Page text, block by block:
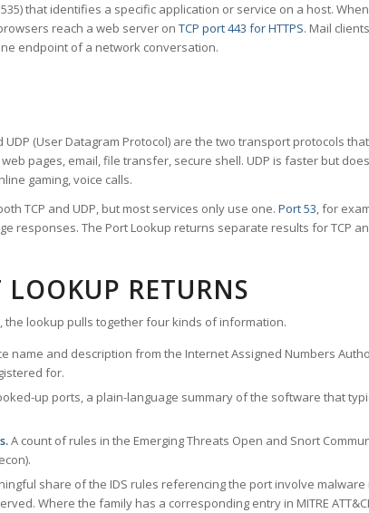
that identifies a specific application or service on a host.
reach a web server on TCP port 443 for HTTPS. Mail
endpoint of a network conversation.
UDP (User Datagram Protocol) are the two transport protocols
pages, email, file transfer, secure shell. UDP is faster but
gaming, voice calls.
TCP and UDP, but most services only use one. Port 53, for
responses. The Port Lookup returns separate results for TCP
RETURNS
the lookup pulls together four kinds of information.
name and description from the Internet Assigned Numbers
for.
up ports, a plain-language summary of the software that
A count of rules in the Emerging Threats Open and Snort
share of the IDS rules referencing the port involve
Where the family has a corresponding entry in MITRE